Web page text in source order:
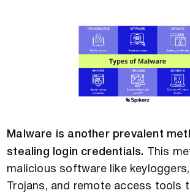
Malware is another prevalent
stealing login credentials.
This
malicious software like
Trojans, and remote access tools